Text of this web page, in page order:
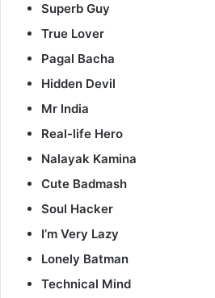
Superb Guy
True Lover
Pagal Bacha
Hidden Devil
Mr India
Real-life Hero
Nalayak Kamina
Cute Badmash
Soul Hacker
I’m Very Lazy
Lonely Batman
Technical Mind